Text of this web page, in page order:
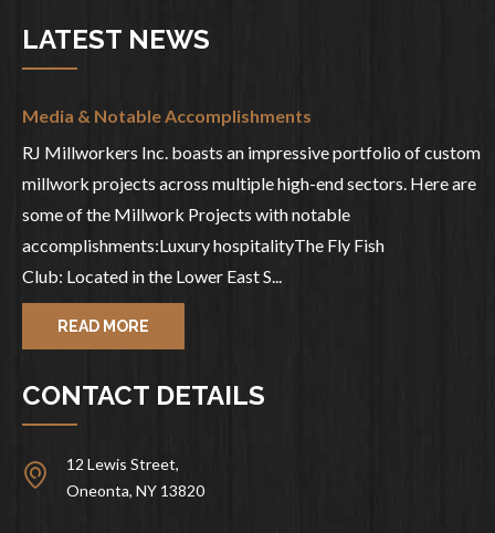
LATEST NEWS
Media & Notable Accomplishments
RJ Millworkers Inc. boasts an impressive portfolio of custom
millwork projects across multiple high-end sectors. Here are
some of the Millwork Projects with notable
accomplishments:Luxury hospitalityThe Fly Fish
Club: Located in the Lower East S...
READ MORE
CONTACT DETAILS
12 Lewis Street,
Oneonta, NY 13820